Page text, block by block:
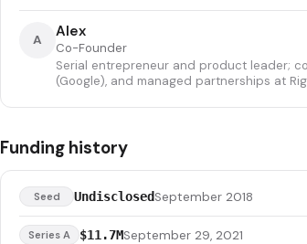
A Alex
Co-Founder
Serial entrepreneur and product leader;
(Google), and managed partnerships at
Funding history
Seed UndisclosedSeptember 2018
Series A $11.7MSeptember 29, 2021